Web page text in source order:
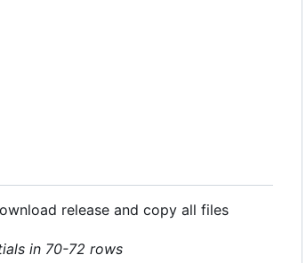
release and copy all files
in 70-72 rows